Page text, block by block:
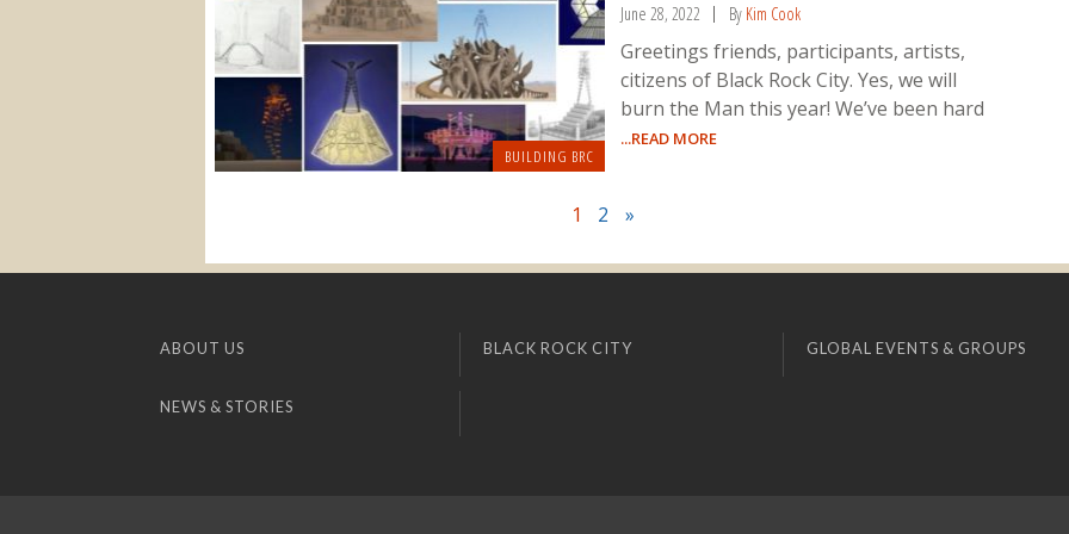
BUILDING BRC
June 28, 2022 By Kim Cook
Greetings friends, participants, artists,
citizens of Black Rock City. Yes, we will
burn the Man this year! We’ve been hard
...READ MORE
1 2 »
ABOUT US BLACK ROCK CITY GLOBAL EVENTS & GROUPS
NEWS & STORIES